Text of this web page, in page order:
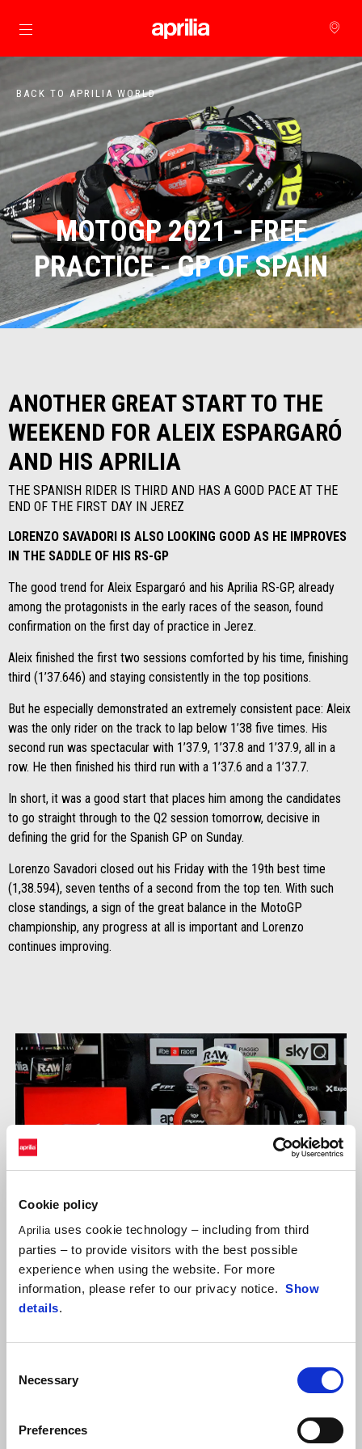
Cookie policy
Aprilia uses cookie technology – including from third
parties – to provide visitors with the best possible
experience when using the website. For more
information, please refer to our privacy notice. Show
details.
Selection
Necessary
Preferences
Go to main content
BACK TO APRILIA WORLD
MOTOGP 2021 - FREE
PRACTICE - GP OF SPAIN
ANOTHER GREAT START TO THE
WEEKEND FOR ALEIX ESPARGARÓ
AND HIS APRILIA
THE SPANISH RIDER IS THIRD AND HAS A GOOD PACE AT THE
END OF THE FIRST DAY IN JEREZ
LORENZO SAVADORI IS ALSO LOOKING GOOD AS HE IMPROVES
IN THE SADDLE OF HIS RS-GP
The good trend for Aleix Espargaró and his Aprilia RS-GP, already
among the protagonists in the early races of the season, found
confirmation on the first day of practice in Jerez.
Aleix finished the first two sessions comforted by his time, finishing
third (1’37.646) and staying consistently in the top positions.
But he especially demonstrated an extremely consistent pace: Aleix
was the only rider on the track to lap below 1’38 five times. His
second run was spectacular with 1’37.9, 1’37.8 and 1’37.9, all in a
row. He then finished his third run with a 1’37.6 and a 1’37.7.
In short, it was a good start that places him among the candidates
to go straight through to the Q2 session tomorrow, decisive in
defining the grid for the Spanish GP on Sunday.
Lorenzo Savadori closed out his Friday with the 19th best time
(1,38.594), seven tenths of a second from the top ten. With such
close standings, a sign of the great balance in the MotoGP
championship, any progress at all is important and Lorenzo
continues improving.
important. Especially looking at the pace in race configuration, I
expect the track conditions to change and that could shake
things up for everyone. In any case, there is no doubt as to our